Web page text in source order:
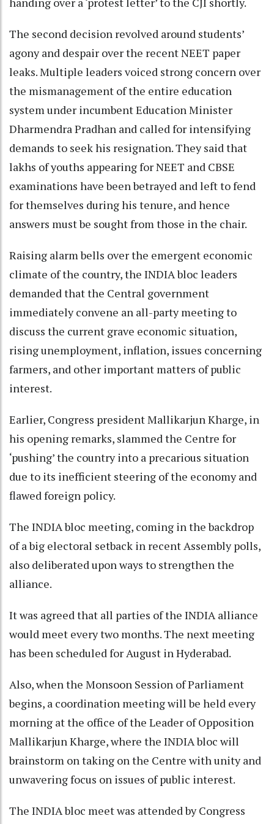
The second decision revolved around students’
agony and despair over the recent NEET paper
leaks. Multiple leaders voiced strong concern over
the mismanagement of the entire education
system under incumbent Education Minister
Dharmendra Pradhan and called for intensifying
demands to seek his resignation. They said that
lakhs of youths appearing for NEET and CBSE
examinations have been betrayed and left to fend
for themselves during his tenure, and hence
answers must be sought from those in the chair.
Raising alarm bells over the emergent economic
climate of the country, the INDIA bloc leaders
demanded that the Central government
immediately convene an all-party meeting to
discuss the current grave economic situation,
rising unemployment, inflation, issues concerning
farmers, and other important matters of public
interest.
Earlier, Congress president Mallikarjun Kharge, in
his opening remarks, slammed the Centre for
‘pushing’ the country into a precarious situation
due to its inefficient steering of the economy and
flawed foreign policy.
The INDIA bloc meeting, coming in the backdrop
of a big electoral setback in recent Assembly polls,
also deliberated upon ways to strengthen the
alliance.
It was agreed that all parties of the INDIA alliance
would meet every two months. The next meeting
has been scheduled for August in Hyderabad.
Also, when the Monsoon Session of Parliament
begins, a coordination meeting will be held every
morning at the office of the Leader of Opposition
Mallikarjun Kharge, where the INDIA bloc will
brainstorm on taking on the Centre with unity and
unwavering focus on issues of public interest.
The INDIA bloc meet was attended by Congress